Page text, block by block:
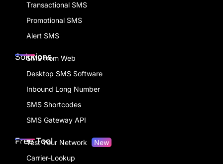
Transactional SMS
Promotional SMS
Alert SMS
Solutions
SMS from Web
Desktop SMS Software
Inbound Long Number
SMS Shortcodes
SMS Gateway API
Free Tool
Test Your Network
New
Carrier-Lookup